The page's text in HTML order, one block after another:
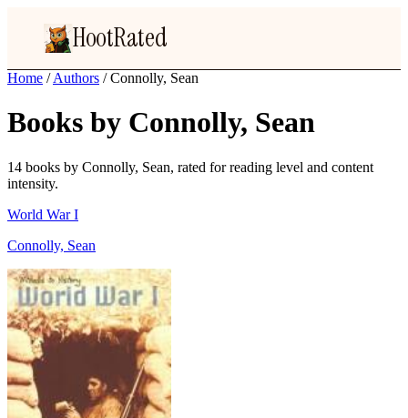
HootRated
Home / Authors / Connolly, Sean
Books by Connolly, Sean
14 books by Connolly, Sean, rated for reading level and content
intensity.
World War I
Connolly, Sean